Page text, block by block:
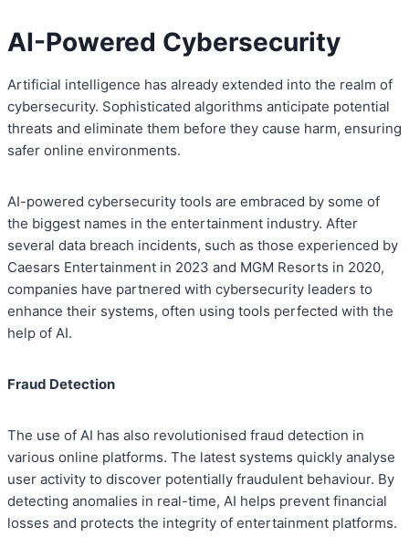
AI-Powered Cybersecurity
Artificial intelligence has already extended into the realm of
cybersecurity. Sophisticated algorithms anticipate potential
threats and eliminate them before they cause harm, ensuring
safer online environments.
AI-powered cybersecurity tools are embraced by some of
the biggest names in the entertainment industry. After
several data breach incidents, such as those experienced by
Caesars Entertainment in 2023 and MGM Resorts in 2020,
companies have partnered with cybersecurity leaders to
enhance their systems, often using tools perfected with the
help of AI.
Fraud Detection
The use of AI has also revolutionised fraud detection in
various online platforms. The latest systems quickly analyse
user activity to discover potentially fraudulent behaviour. By
detecting anomalies in real-time, AI helps prevent financial
losses and protects the integrity of entertainment platforms.